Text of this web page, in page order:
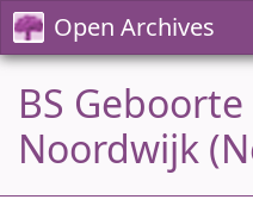
Open Archives
BS
Noordwijk